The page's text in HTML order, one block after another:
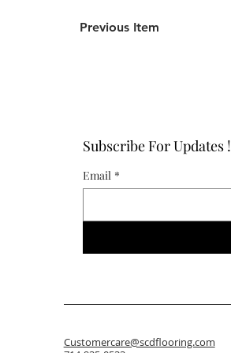
Previous Item
Subscribe For Updates !
Email *
Customercare@scdflooring.com